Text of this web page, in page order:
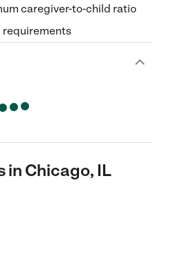
caregiver-to-child ratio
in Chicago, IL